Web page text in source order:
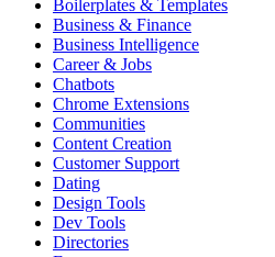
Boilerplates & Templates
Business & Finance
Business Intelligence
Career & Jobs
Chatbots
Chrome Extensions
Communities
Content Creation
Customer Support
Dating
Design Tools
Dev Tools
Directories